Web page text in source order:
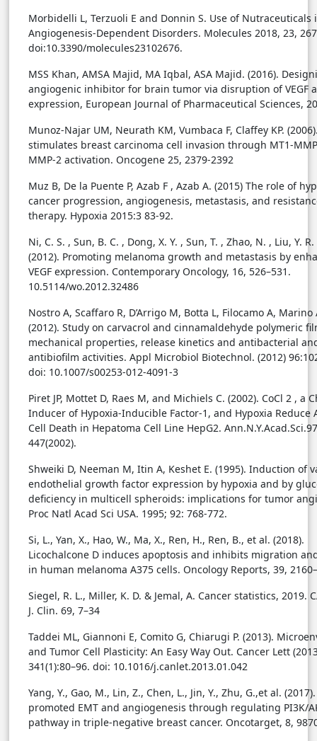
Morbidelli L, Terzuoli E and Donnin S. Use of Nutraceuticals
Angiogenesis-Dependent Disorders. Molecules 2018, 23,
doi:10.3390/molecules23102676.
MSS Khan, AMSA Majid, MA Iqbal, ASA Majid. (2016).
angiogenic inhibitor for brain tumor via disruption of VEGF
expression, European Journal of Pharmaceutical Sciences,
Munoz-Najar UM, Neurath KM, Vumbaca F, Claffey KP.
stimulates breast carcinoma cell invasion through MT1-
MMP-2 activation. Oncogene 25, 2379-2392
Muz B, De la Puente P, Azab F , Azab A. (2015) The role of
cancer progression, angiogenesis, metastasis, and
therapy. Hypoxia 2015:3 83-92.
Ni, C. S. , Sun, B. C. , Dong, X. Y. , Sun, T. , Zhao, N. , Liu, Y.
(2012). Promoting melanoma growth and metastasis by
VEGF expression. Contemporary Oncology, 16, 526–531.
10.5114/wo.2012.32486
Nostro A, Scaffaro R, D’Arrigo M, Botta L, Filocamo A, Marino
(2012). Study on carvacrol and cinnamaldehyde polymeric
mechanical properties, release kinetics and antibacterial
antibiofilm activities. Appl Microbiol Biotechnol. (2012)
doi: 10.1007/s00253-012-4091-3
Piret JP, Mottet D, Raes M, and Michiels C. (2002). CoCl 2 , a
Inducer of Hypoxia-Inducible Factor-1, and Hypoxia Reduce
Cell Death in Hepatoma Cell Line HepG2.
447(2002).
Shweiki D, Neeman M, Itin A, Keshet E. (1995). Induction of
endothelial growth factor expression by hypoxia and by
deficiency in multicell spheroids: implications for tumor
Proc Natl Acad Sci USA. 1995; 92: 768-772.
Si, L., Yan, X., Hao, W., Ma, X., Ren, H., Ren, B., et al. (2018).
Licochalcone D induces apoptosis and inhibits migration
in human melanoma A375 cells. Oncology Reports, 39,
Siegel, R. L., Miller, K. D. & Jemal, A. Cancer statistics, 2019.
J. Clin. 69, 7–34
Taddei ML, Giannoni E, Comito G, Chiarugi P. (2013).
and Tumor Cell Plasticity: An Easy Way Out. Cancer Lett
341(1):80–96. doi: 10.1016/j.canlet.2013.01.042
Yang, Y., Gao, M., Lin, Z., Chen, L., Jin, Y., Zhu, G.,et al. (2017).
promoted EMT and angiogenesis through regulating PI3K/
pathway in triple-negative breast cancer. Oncotarget, 8,